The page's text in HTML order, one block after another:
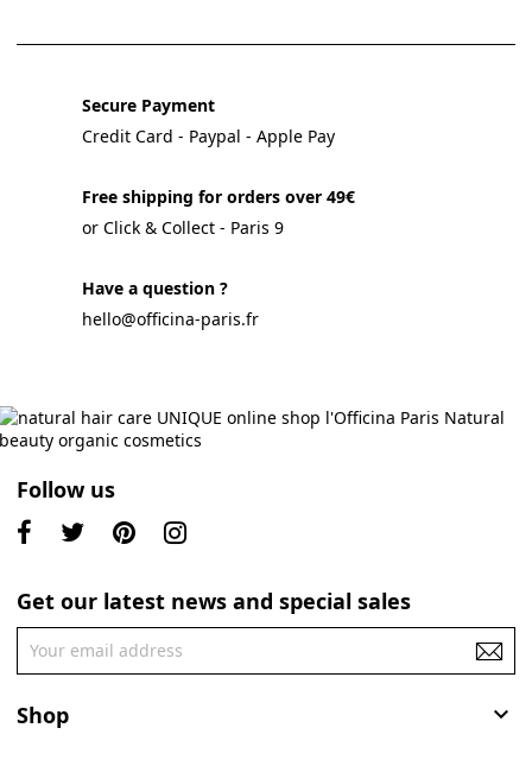
Secure Payment
Credit Card - Paypal - Apple Pay
Free shipping for orders over 49€
or Click & Collect - Paris 9
Have a question ?
hello@officina-paris.fr
Follow us
Get our latest news and special sales
Shop 